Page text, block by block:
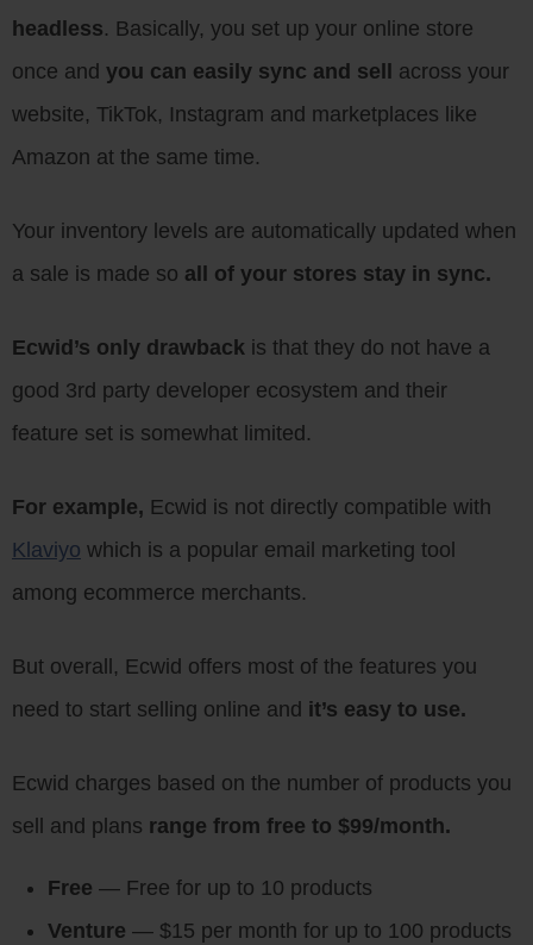
headless. Basically, you set up your online store
once and you can easily sync and sell
across your
website, TikTok, Instagram and marketplaces like
Amazon at the same time.
Your inventory levels are automatically updated when
a sale is made so all of your stores stay in sync.
Ecwid’s only drawback is that they do not have a
good 3rd party developer ecosystem and their
feature set is somewhat limited.
For example, Ecwid is not directly compatible with
Klaviyo which is a popular email marketing tool
among ecommerce merchants.
But overall, Ecwid offers most of the features you
need to start selling online and it’s easy to use.
Ecwid charges based on the number of products you
sell and plans range from free to $99/month.
Free — Free for up to 10 products
Venture — $15 per month for up to 100 products